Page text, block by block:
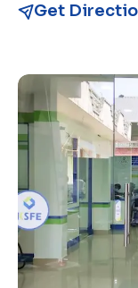
Get